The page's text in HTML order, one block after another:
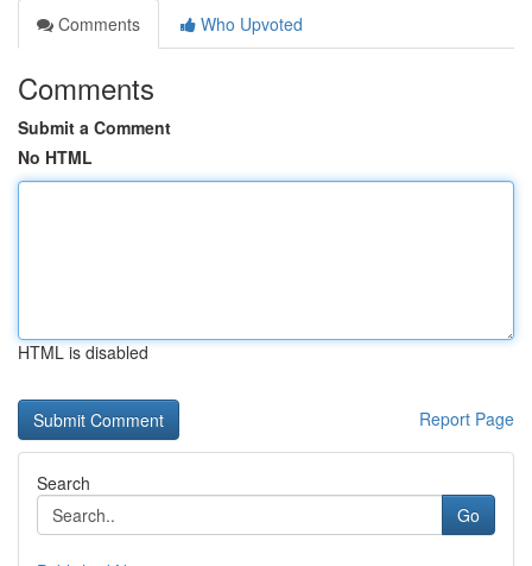
Comments
Who Upvoted
Comments
Submit a Comment
No HTML
HTML is disabled
Report Page
Search
Go